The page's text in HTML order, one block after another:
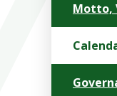
Motto,